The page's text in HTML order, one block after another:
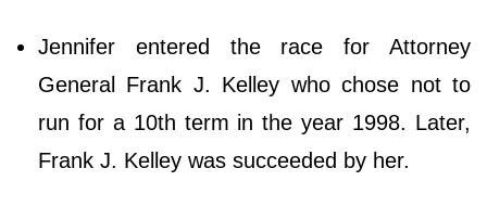
Jennifer entered the race for Attorney
General Frank J. Kelley who chose not to
run for a 10th term in the year 1998. Later,
Frank J. Kelley was succeeded by her.